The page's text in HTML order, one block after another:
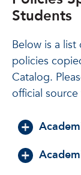
Students
Below is a
policies
Catalog.
official